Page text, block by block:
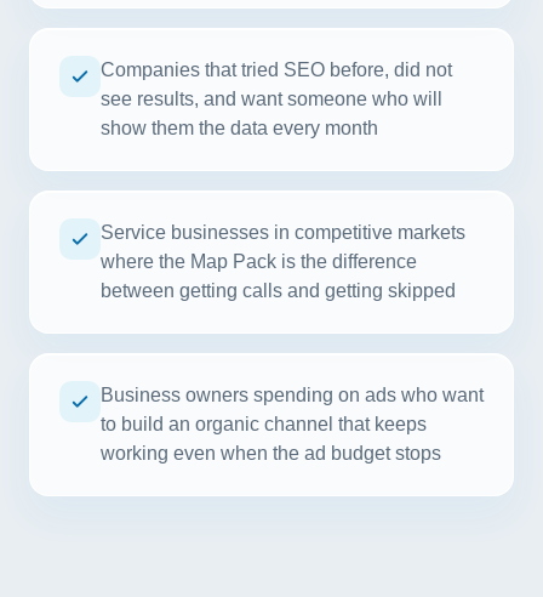
Companies that tried SEO before, did not
see results, and want someone who will
show them the data every month
Service businesses in competitive markets
where the Map Pack is the difference
between getting calls and getting skipped
Business owners spending on ads who want
to build an organic channel that keeps
working even when the ad budget stops